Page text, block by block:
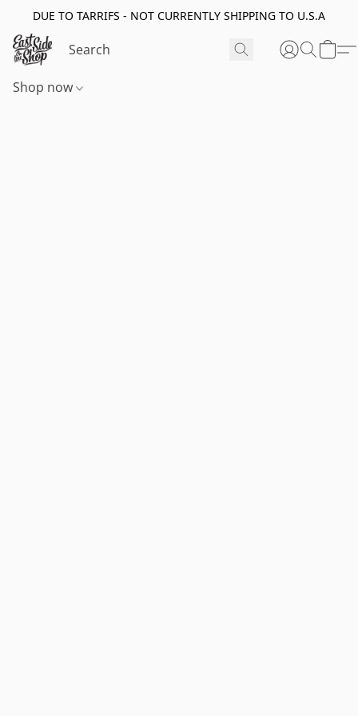
DUE TO TARRIFS - NOT CURRENTLY SHIPPING TO U.S.A
Shop now